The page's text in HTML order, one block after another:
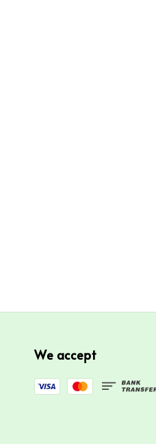
We accept